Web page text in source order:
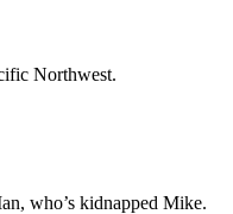
Northwest.
who’s kidnapped Mike.